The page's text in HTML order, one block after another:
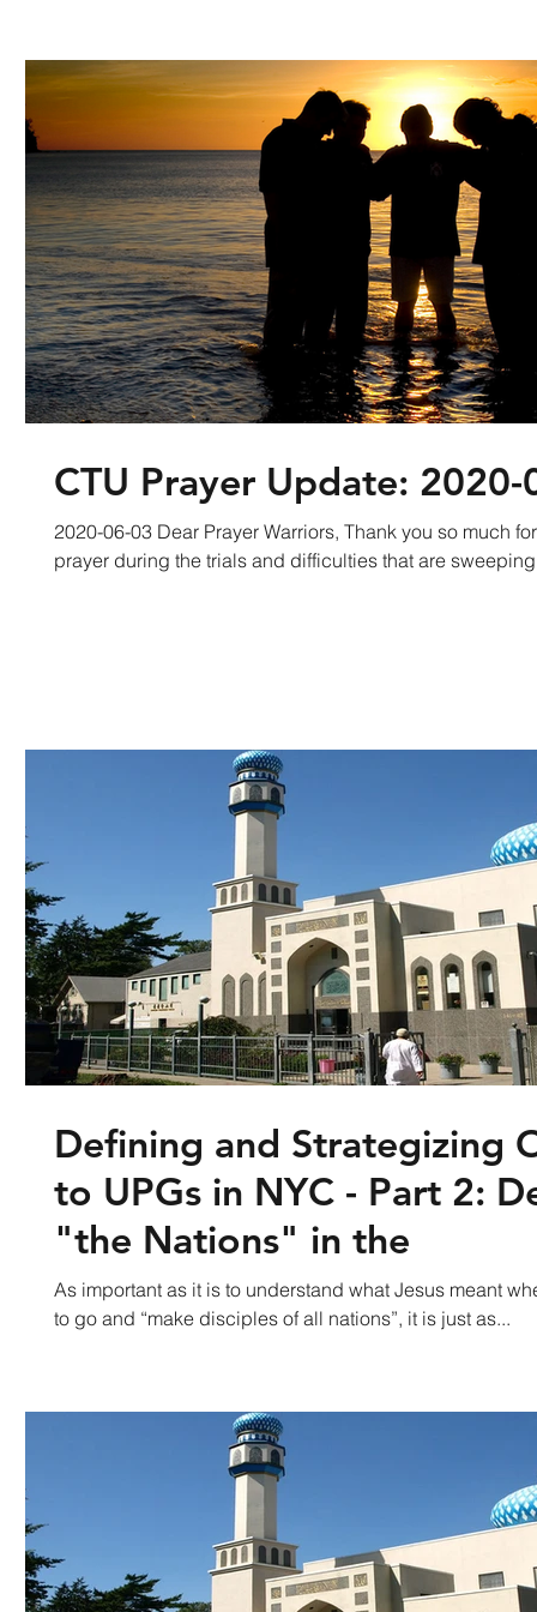
CTU Prayer Update: 2020-
2020-06-03 Dear Prayer Warriors, Thank you so much
prayer during the trials and difficulties that are
Defining and Strategizing
to UPGs in NYC - Part 2:
"the Nations" in the
As important as it is to understand what Jesus meant
to go and “make disciples of all nations”, it is just as...